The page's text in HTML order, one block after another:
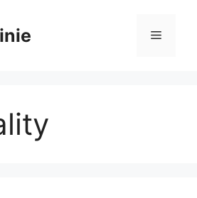
Menu